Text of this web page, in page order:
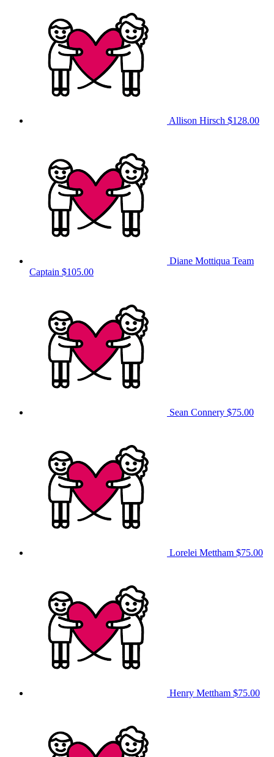
Allison Hirsch $128.00
Diane Mottiqua Team
Captain $105.00
Sean Connery $75.00
Lorelei Mettham $75.00
Henry Mettham $75.00